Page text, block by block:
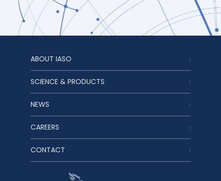
ABOUT IASO
SCIENCE & PRODUCTS
NEWS
CAREERS
CONTACT